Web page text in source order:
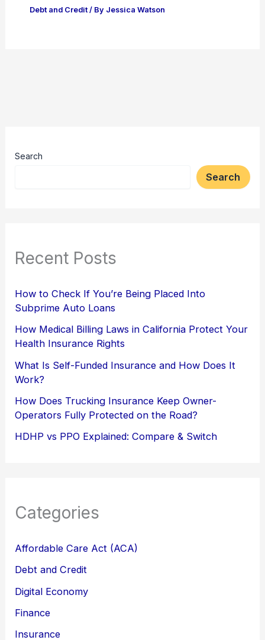
Debt and Credit/ By Jessica Watson
Search
Search
Recent Posts
How to Check If You’re Being Placed Into
Subprime Auto Loans
How Medical Billing Laws in California Protect Your
Health Insurance Rights
What Is Self-Funded Insurance and How Does It
Work?
How Does Trucking Insurance Keep Owner-
Operators Fully Protected on the Road?
HDHP vs PPO Explained: Compare & Switch
Categories
Affordable Care Act (ACA)
Debt and Credit
Digital Economy
Finance
Insurance